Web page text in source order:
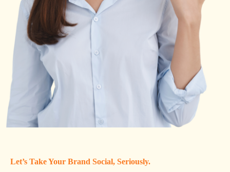
Let’s Take Your Brand Social, Seriously.